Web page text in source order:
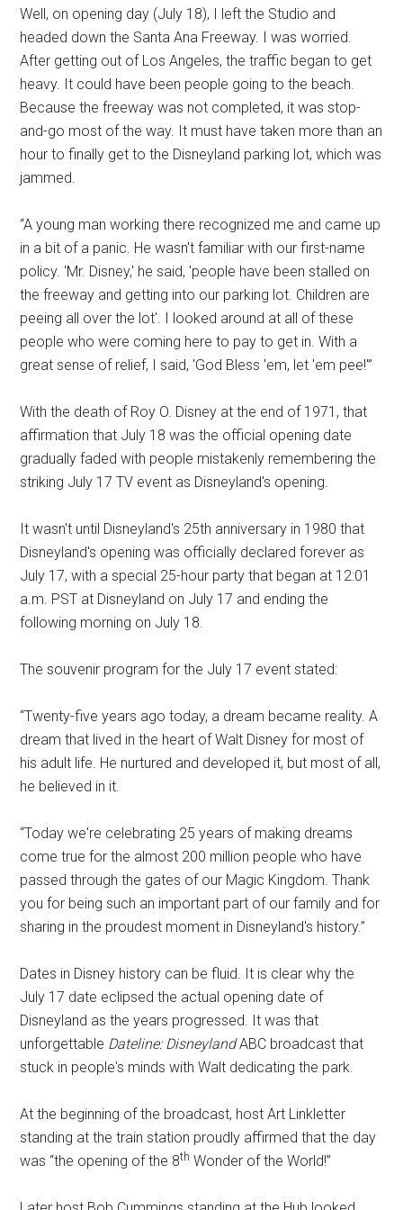
Well, on opening day (July 18), I left the Studio and
headed down the Santa Ana Freeway. I was worried.
After getting out of Los Angeles, the traffic began to get
heavy. It could have been people going to the beach.
Because the freeway was not completed, it was stop-
and-go most of the way. It must have taken more than an
hour to finally get to the Disneyland parking lot, which was
jammed.
“A young man working there recognized me and came up
in a bit of a panic. He wasn't familiar with our first-name
policy. 'Mr. Disney,' he said, 'people have been stalled on
the freeway and getting into our parking lot. Children are
peeing all over the lot'. I looked around at all of these
people who were coming here to pay to get in. With a
great sense of relief, I said, 'God Bless 'em, let 'em pee!'”
With the death of Roy O. Disney at the end of 1971, that
affirmation that July 18 was the official opening date
gradually faded with people mistakenly remembering the
striking July 17 TV event as Disneyland's opening.
It wasn't until Disneyland's 25th anniversary in 1980 that
Disneyland's opening was officially declared forever as
July 17, with a special 25-hour party that began at 12:01
a.m. PST at Disneyland on July 17 and ending the
following morning on July 18.
The souvenir program for the July 17 event stated:
“Twenty-five years ago today, a dream became reality. A
dream that lived in the heart of Walt Disney for most of
his adult life. He nurtured and developed it, but most of all,
he believed in it.
“Today we're celebrating 25 years of making dreams
come true for the almost 200 million people who have
passed through the gates of our Magic Kingdom. Thank
you for being such an important part of our family and for
sharing in the proudest moment in Disneyland's history.”
Dates in Disney history can be fluid. It is clear why the
July 17 date eclipsed the actual opening date of
Disneyland as the years progressed. It was that
unforgettable Dateline: DisneylandABC broadcast that
stuck in people's minds with Walt dedicating the park.
At the beginning of the broadcast, host Art Linkletter
standing at the train station proudly affirmed that the day
was “the opening of the 8th Wonder of the World!”